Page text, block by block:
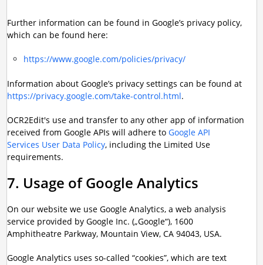
Further information can be found in Google’s privacy policy,
which can be found here:
https://www.google.com/policies/privacy/
Information about Google’s privacy settings can be found at
https://privacy.google.com/take-control.html.
OCR2Edit's use and transfer to any other app of information
received from Google APIs will adhere to Google API
Services User Data Policy, including the Limited Use
requirements.
7. Usage of Google Analytics
On our website we use Google Analytics, a web analysis
service provided by Google Inc. („Google“), 1600
Amphitheatre Parkway, Mountain View, CA 94043, USA.
Google Analytics uses so-called “cookies”, which are text